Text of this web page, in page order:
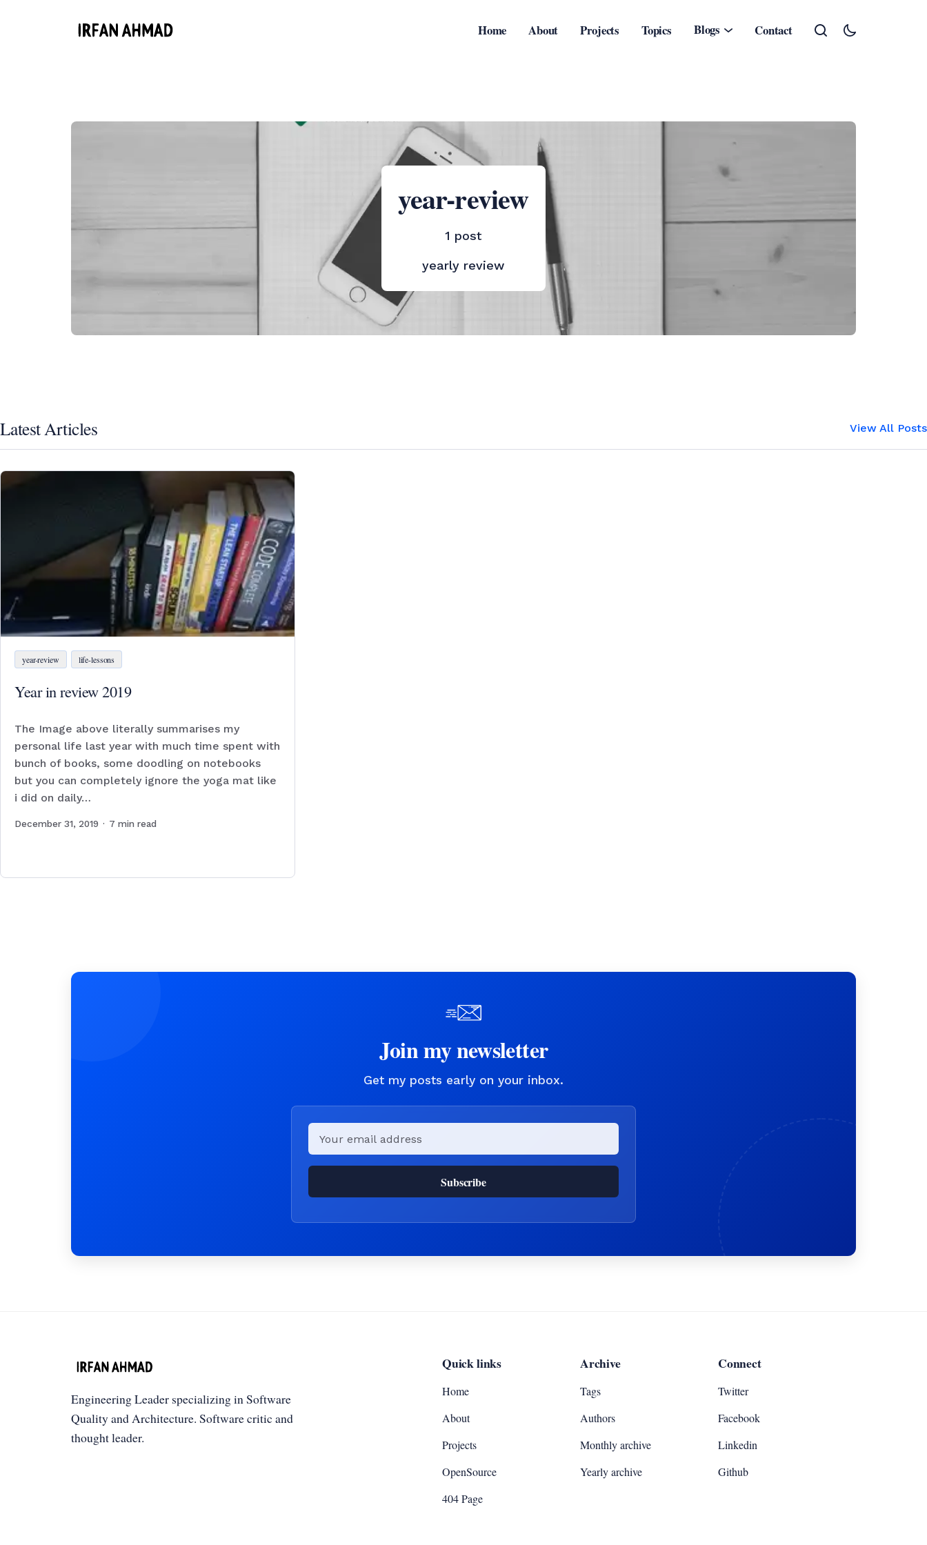
Home About Projects Topics Blogs Contact
year-review
1 post
yearly review
Latest Articles View All Posts
year-review life-lessons
Year in review 2019
The Image above literally summarises my
personal life last year with much time spent with
bunch of books, some doodling on notebooks
but you can completely ignore the yoga mat like
i did on daily…
December 31, 2019 · 7 min read
Join my newsletter
Get my posts early on your inbox.
Subscribe
Engineering Leader specializing in Software
Quality and Architecture. Software critic and
thought leader.
Quick links
Home
About
Projects
OpenSource
404 Page
Archive
Tags
Authors
Monthly archive
Yearly archive
Connect
Twitter
Facebook
Linkedin
Github